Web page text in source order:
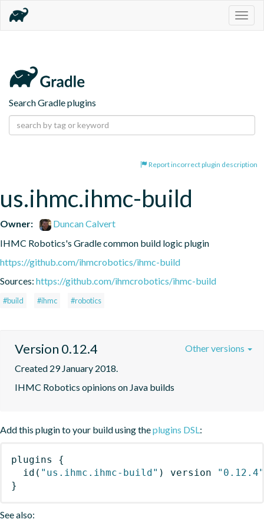
Search Gradle plugins
Report incorrect plugin description
us.ihmc.ihmc-build
Owner:
Duncan Calvert
IHMC Robotics's Gradle common build logic plugin
https://github.com/ihmcrobotics/ihmc-build
Sources: https://github.com/ihmcrobotics/ihmc-build
#build #ihmc #robotics
Version 0.12.4
Created 29 January 2018.
IHMC Robotics opinions on Java builds
Other versions
Add this plugin to your build using theplugins DSL:
plugins
{
id ( "us.ihmc.ihmc-build" ) version
"0.12.4"
}
See also: